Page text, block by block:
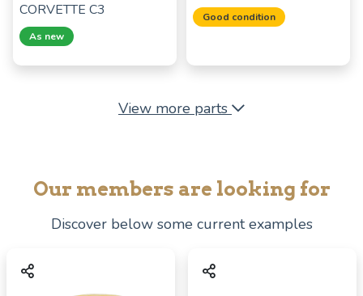
CORVETTE C3
As new
Good condition
View more parts
Our members are looking for
Discover below some current examples